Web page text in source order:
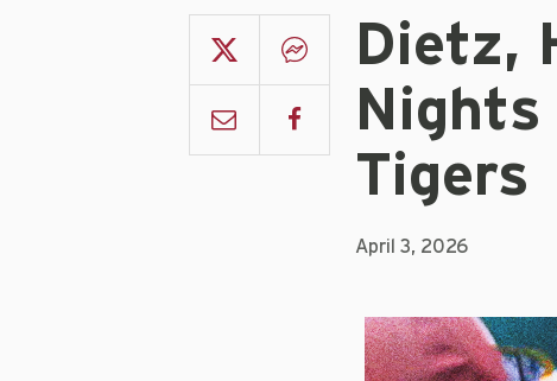
Dietz,
Tigers
April 3, 2026